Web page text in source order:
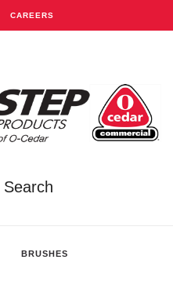
CAREERS
Search
BRUSHES